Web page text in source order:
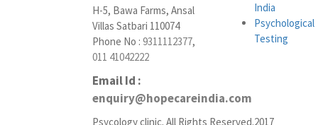
H-5, Bawa Farms, Ansal
Villas Satbari 110074
Phone No : 9311112377,
011 41042222
Email Id :
enquiry@hopecareindia.com
India
Psychological
Testing
Psycology clinic. All Rights Reserved.2017